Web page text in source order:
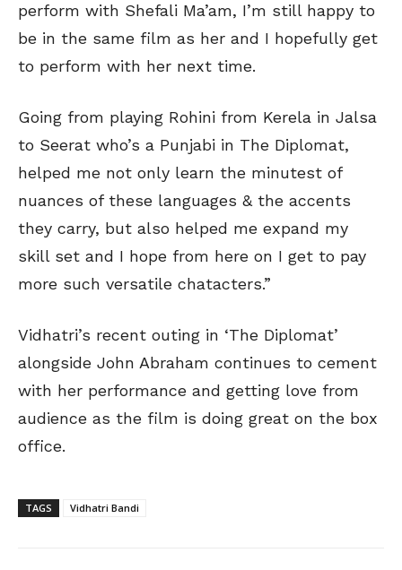
perform with Shefali Ma’am, I’m still happy to
be in the same film as her and I hopefully get
to perform with her next time.
Going from playing Rohini from Kerela in Jalsa
to Seerat who’s a Punjabi in The Diplomat,
helped me not only learn the minutest of
nuances of these languages & the accents
they carry, but also helped me expand my
skill set and I hope from here on I get to pay
more such versatile chatacters.”
Vidhatri’s recent outing in ‘The Diplomat’
alongside John Abraham continues to cement
with her performance and getting love from
audience as the film is doing great on the box
office.
TAGS Vidhatri Bandi